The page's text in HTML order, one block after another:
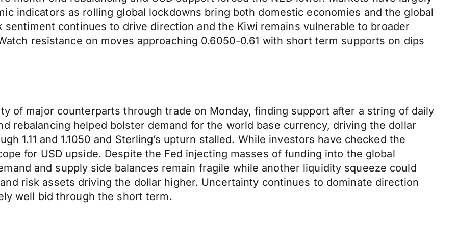
indicators as rolling global lockdowns bring both domestic economies and the global
continues to drive direction and the Kiwi remains vulnerable to broader
resistance on moves approaching 0.6050-0.61 with short term supports on dips
of major counterparts through trade on Monday, finding support after a string of daily
rebalancing helped bolster demand for the world base currency, driving the dollar
1.11 and 1.1050 and Sterling’s upturn stalled. While investors have checked the
for USD upside. Despite the Fed injecting masses of funding into the global
and supply side balances remain fragile while another liquidity squeeze could
risk assets driving the dollar higher. Uncertainty continues to dominate direction
well bid through the short term.